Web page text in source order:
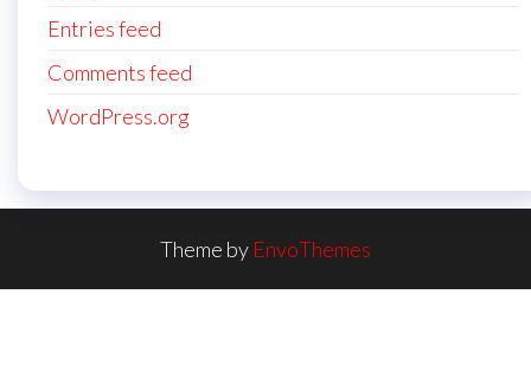
Entries feed
Comments feed
WordPress.org
Theme by EnvoThemes